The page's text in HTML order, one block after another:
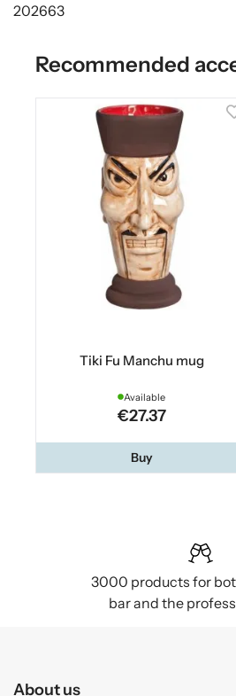
202663
Recommended
Tiki Fu Manchu mug
Available
€27.37
Buy
3000 products for
bar and the
About us